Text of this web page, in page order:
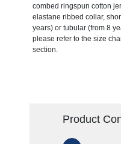
combed ringspun cotton
elastane ribbed collar,
years) or tubular (from 8
please refer to the size
section.
Product